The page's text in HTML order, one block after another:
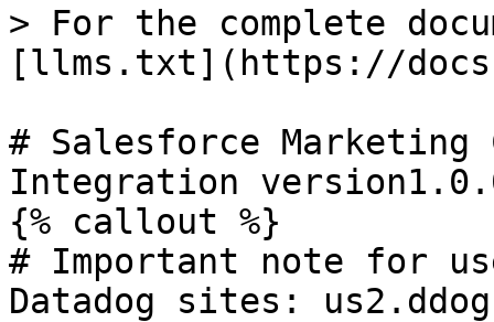
> For the complete
[llms.txt](https://
# Salesforce Marketing
Integration
{% callout %}
# Important note for
Datadog sites: